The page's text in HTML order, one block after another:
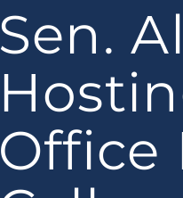
Sen.
Office